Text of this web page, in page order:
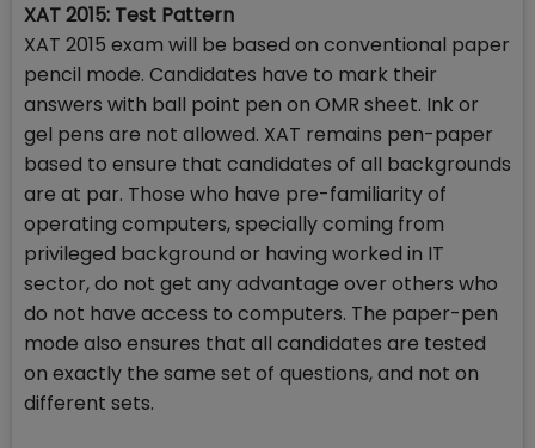
XAT 2015: Test Pattern
XAT 2015 exam will be based on conventional paper
pencil mode. Candidates have to mark their
answers with ball point pen on OMR sheet. Ink or
gel pens are not allowed. XAT remains pen-paper
based to ensure that candidates of all backgrounds
are at par. Those who have pre-familiarity of
operating computers, specially coming from
privileged background or having worked in IT
sector, do not get any advantage over others who
do not have access to computers. The paper-pen
mode also ensures that all candidates are tested
on exactly the same set of questions, and not on
different sets.